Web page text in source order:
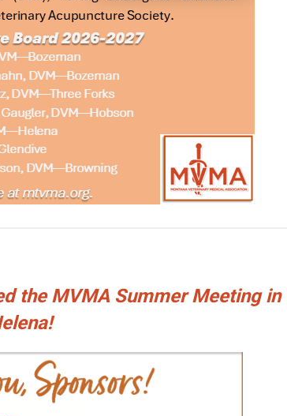
the MVMA Summer Meeting in